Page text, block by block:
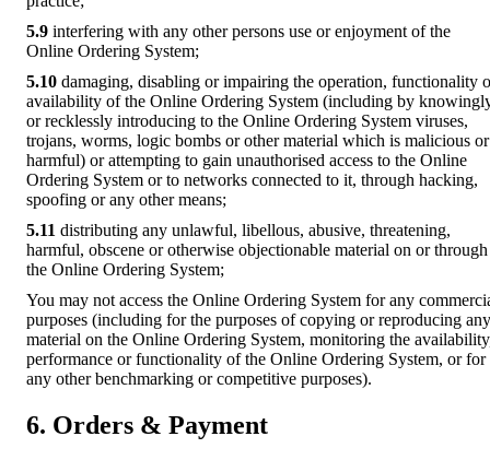
5.9 interfering with any other persons use or enjoyment of the
Online Ordering System;
5.10 damaging, disabling or impairing the operation, functionality
availability of the Online Ordering System (including by
or recklessly introducing to the Online Ordering System viruses,
trojans, worms, logic bombs or other material which is malicious or
harmful) or attempting to gain unauthorised access to the Online
Ordering System or to networks connected to it, through hacking,
spoofing or any other means;
5.11 distributing any unlawful, libellous, abusive, threatening,
harmful, obscene or otherwise objectionable material on or through
the Online Ordering System;
You may not access the Online Ordering System for any
purposes (including for the purposes of copying or reproducing any
material on the Online Ordering System, monitoring the
performance or functionality of the Online Ordering System, or for
any other benchmarking or competitive purposes).
6. Orders & Payment